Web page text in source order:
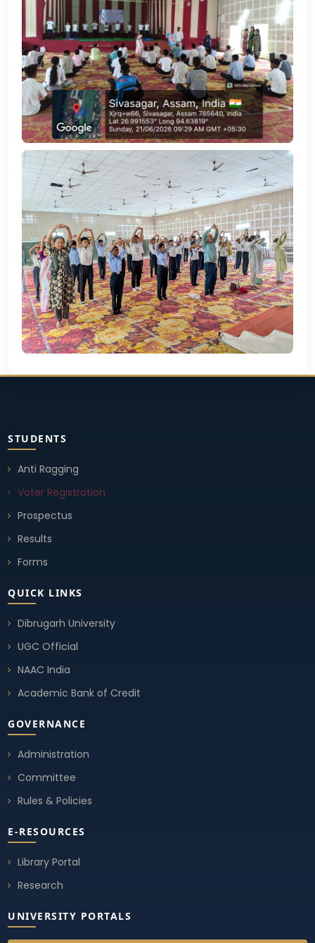
STUDENTS
Anti Ragging
Voter Registration
Prospectus
Results
Forms
QUICK LINKS
Dibrugarh University
UGC Official
NAAC India
Academic Bank of Credit
GOVERNANCE
Administration
Committee
Rules & Policies
E-RESOURCES
Library Portal
Research
UNIVERSITY PORTALS